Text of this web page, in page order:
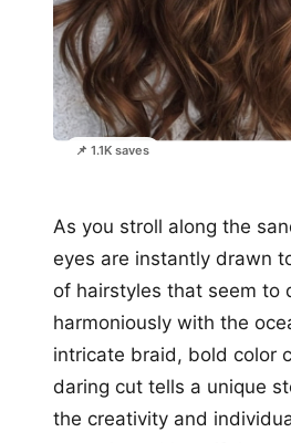
📌 1.1K saves
As you stroll along the
eyes are instantly drawn
of hairstyles that seem to
harmoniously with the
intricate braid, bold color
daring cut tells a unique
the creativity and